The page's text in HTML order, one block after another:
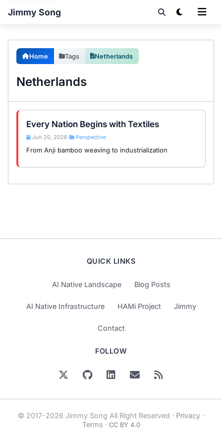
Jimmy Song
Home Tags Netherlands
Netherlands
Every Nation Begins with Textiles
Jun 20, 2026 • Perspective
From Anji bamboo weaving to industrialization
QUICK LINKS
AI Native Landscape Blog Posts
AI Native Infrastructure HAMi Project Jimmy
Contact
FOLLOW
© 2017-2026 Jimmy Song All Right Reserved · Privacy ·
Terms · CC BY 4.0